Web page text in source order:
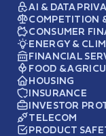
AI & DATA
COMPETITION
CONSUMER
ENERGY &
FINANCIAL
FOOD &
HOUSING
INSURANCE
INVESTOR
TELECOM
PRODUCT